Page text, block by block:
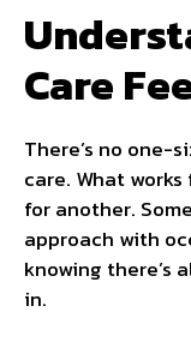
Care
There’s no one-
care. What
for another.
approach with
knowing there’s
in.